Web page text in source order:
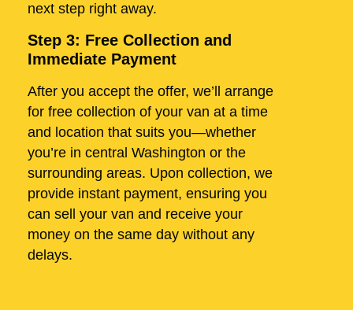
next step right away.
Step 3: Free Collection and
Immediate Payment
After you accept the offer, we’ll arrange
for free collection of your van at a time
and location that suits you—whether
you’re in central Washington or the
surrounding areas. Upon collection, we
provide instant payment, ensuring you
can sell your van and receive your
money on the same day without any
delays.